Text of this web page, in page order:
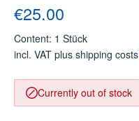
Regular price:
€25.00
Content: 1 Stück
incl. VAT plus shipping costs
Currently out of stock